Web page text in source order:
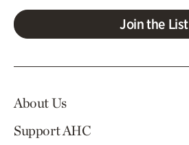
Join the List
About Us
Support AHC